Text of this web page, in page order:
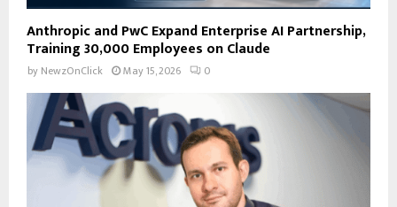
Anthropic and PwC Expand Enterprise AI Partnership,
Training 30,000 Employees on Claude
by NewzOnClick May 15, 2026 0